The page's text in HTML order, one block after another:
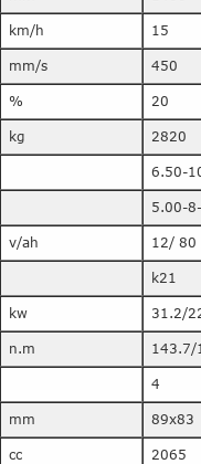
km/h 15
mm/s 450
% 20
kg 2820
6.50-
5.00-
v/ah 12/ 80
k21
kw 31.2/
n.m 143.7/
4
mm 89x83
cc 2065